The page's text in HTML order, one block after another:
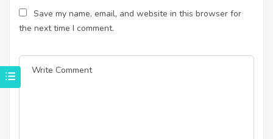
Save my name, email, and website in this browser for
the next time I comment.